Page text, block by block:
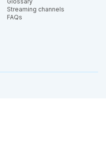
Streaming channels
FAQs